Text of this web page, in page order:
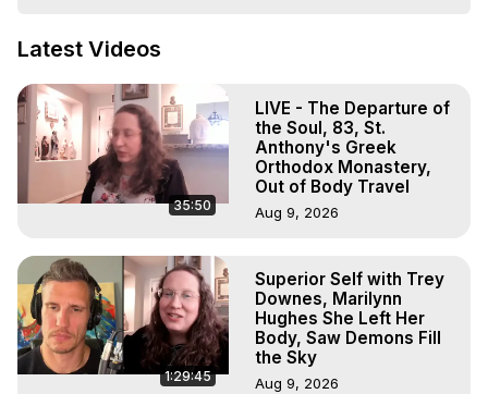
Marilynn Hughes
Projection, How to Have Out-of-Body Experiences, How
to do Astral Projection, What is Astral Travel, Out of Body
Experience Meaning, Outer Body Experience Meaning,
Outer Body Experiences, Out of Body Travel, Out of
Body Experiences, Outer Body Experiences, To Astral
Travel, Astral Projection, Near Death Experiences,
Main Website - https://outofbodytravel.org
Archive - https://outofbodytravel.wordpress.com
Latest Videos
35:50
LIVE - The Departure of
the Soul, 83, St.
Anthony's Greek
Orthodox Monastery,
Out of Body Travel
Aug 9, 2026
1:29:45
Superior Self with Trey
Downes, Marilynn
Hughes She Left Her
Body, Saw Demons Fill
the Sky
Aug 9, 2026